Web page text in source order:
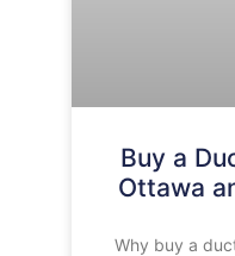
Buy a
Ottawa
Why buy a